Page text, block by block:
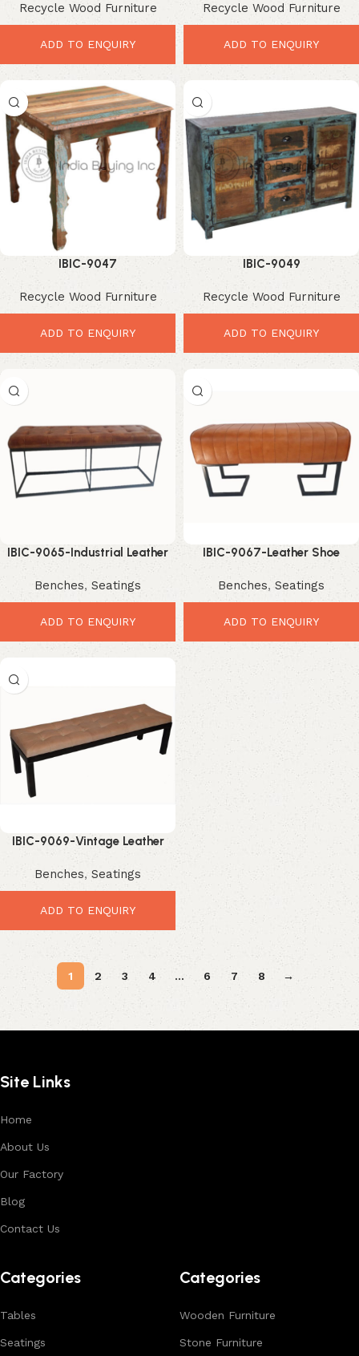
Recycle Wood Furniture
ADD TO ENQUIRY
Recycle Wood Furniture
ADD TO ENQUIRY
IBIC-9047
Recycle Wood Furniture
ADD TO ENQUIRY
IBIC-9049
Recycle Wood Furniture
ADD TO ENQUIRY
IBIC-9065-Industrial Leather
Button Bench – Premium
Stylish Seating Solution
Benches, Seatings
ADD TO ENQUIRY
IBIC-9067-Leather Shoe
Changing Bench – Smart
Stylish Entryway Seating
Benches, Seatings
ADD TO ENQUIRY
IBIC-9069-Vintage Leather
Button Bench – Elegant
Premium Industrial Seating
Benches, Seatings
ADD TO ENQUIRY
1 2 3 4 … 6 7 8 →
Site Links
Home
About Us
Our Factory
Blog
Contact Us
Categories
Tables
Seatings
Categories
Wooden Furniture
Stone Furniture